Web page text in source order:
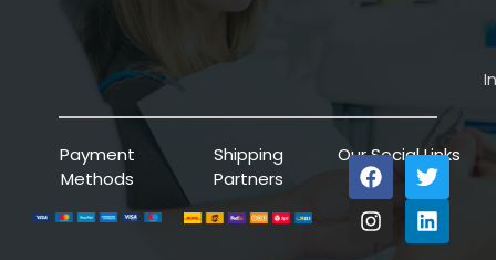
Payment
Methods
Shipping
Partners
Our Social Links